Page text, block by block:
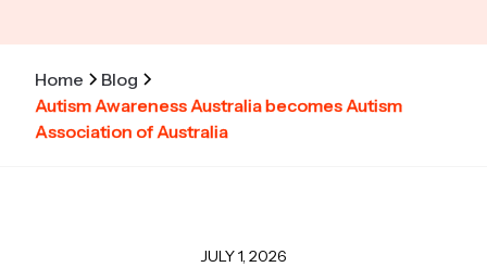
Home
Blog
Autism Awareness Australia becomes Autism
Association of Australia
JULY 1, 2026